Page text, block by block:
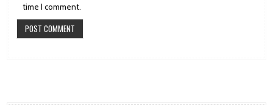
time I comment.